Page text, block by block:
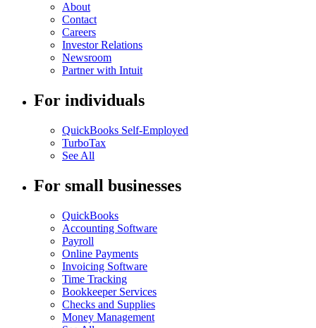
About
Contact
Careers
Investor Relations
Newsroom
Partner with Intuit
For individuals
QuickBooks Self-Employed
TurboTax
See All
For small businesses
QuickBooks
Accounting Software
Payroll
Online Payments
Invoicing Software
Time Tracking
Bookkeeper Services
Checks and Supplies
Money Management